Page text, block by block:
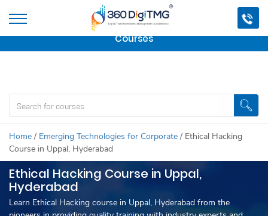
Important Update:We are no longer offering this
course.
Click here to check outour other Professional
Courses
Home / Emerging Technologies for Corporate / Ethical Hacking
Course in Uppal, Hyderabad
Ethical Hacking Course in Uppal,
Hyderabad
Learn Ethical Hacking course in Uppal, Hyderabad from the